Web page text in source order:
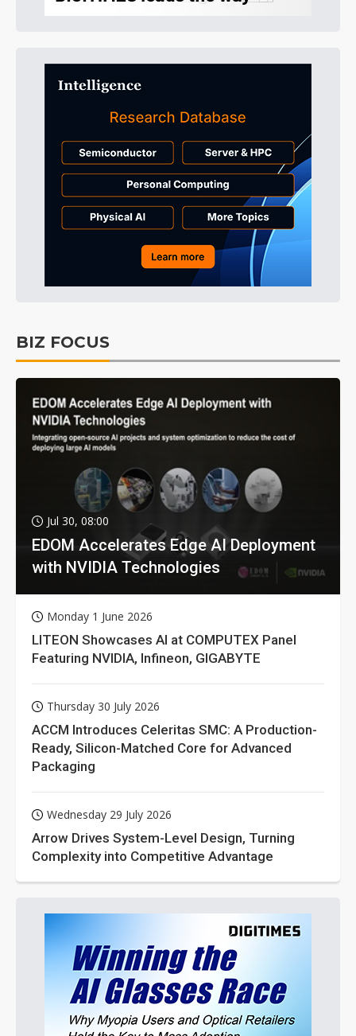
BIZ FOCUS
Jul 30, 08:00
EDOM Accelerates Edge AI Deployment
with NVIDIA Technologies
Monday 1 June 2026
LITEON Showcases AI at COMPUTEX Panel
Featuring NVIDIA, Infineon, GIGABYTE
Thursday 30 July 2026
ACCM Introduces Celeritas SMC: A Production-
Ready, Silicon-Matched Core for Advanced
Packaging
Wednesday 29 July 2026
Arrow Drives System-Level Design, Turning
Complexity into Competitive Advantage